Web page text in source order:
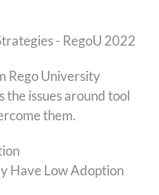
Rego University
issues around tool
them.
Have Low Adoption